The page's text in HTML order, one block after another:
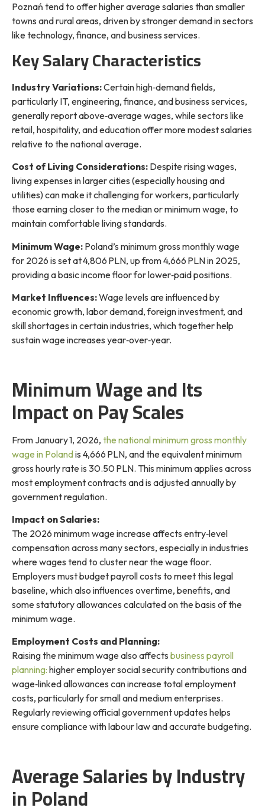
Poznań tend to offer higher average salaries than smaller
towns and rural areas, driven by stronger demand in sectors
like technology, finance, and business services.
Key Salary Characteristics
Industry Variations:Certain high‑demand fields,
particularly IT, engineering, finance, and business services,
generally report above‑average wages, while sectors like
retail, hospitality, and education offer more modest salaries
relative to the national average.
Cost of Living Considerations: Despite rising wages,
living expenses in larger cities (especially housing and
utilities) can make it challenging for workers, particularly
those earning closer to the median or minimum wage, to
maintain comfortable living standards.
Minimum Wage: Poland’s minimum gross monthly wage
for 2026 is set at 4,806 PLN, up from 4,666 PLN in 2025,
providing a basic income floor for lower‑paid positions.
Market Influences:Wage levels are influenced by
economic growth, labor demand, foreign investment, and
skill shortages in certain industries, which together help
sustainwage increases year‑over‑year.
Minimum Wage and Its
Impact on Pay Scales
From January 1, 2026, the national minimum gross monthly
wage in Polandis 4,666 PLN, and the equivalent minimum
gross hourly rate is 30.50 PLN. This minimum applies across
most employment contracts and is adjusted annually by
government regulation.
Impact on Salaries:
The 2026 minimum wage increase affects entry‑level
compensation across many sectors, especially in industries
where wages tend to cluster near the wage floor.
Employers must budget payroll costs to meet this legal
baseline, which also influences overtime, benefits, and
some statutory allowances calculated on the basis of the
minimum wage.
Employment Costs and Planning:
Raising the minimum wage also affects business payroll
planning: higher employer social security contributions and
wage‑linked allowances can increase total employment
costs, particularly for small and medium enterprises.
Regularly reviewing official government updates helps
ensure compliance with labour law and accurate budgeting.
Average Salaries by Industry
in Poland